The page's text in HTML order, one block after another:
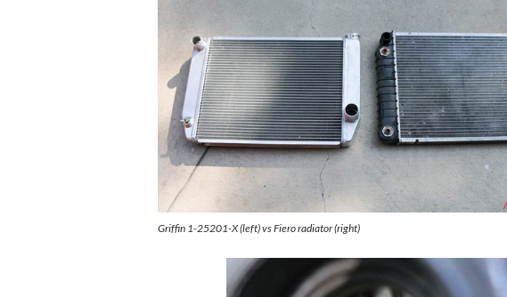
Griffin 1-25201-X (left) vs Fiero radiator (right)